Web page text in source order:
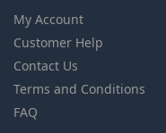
My Account
Customer Help
Contact Us
Terms and Conditions
FAQ